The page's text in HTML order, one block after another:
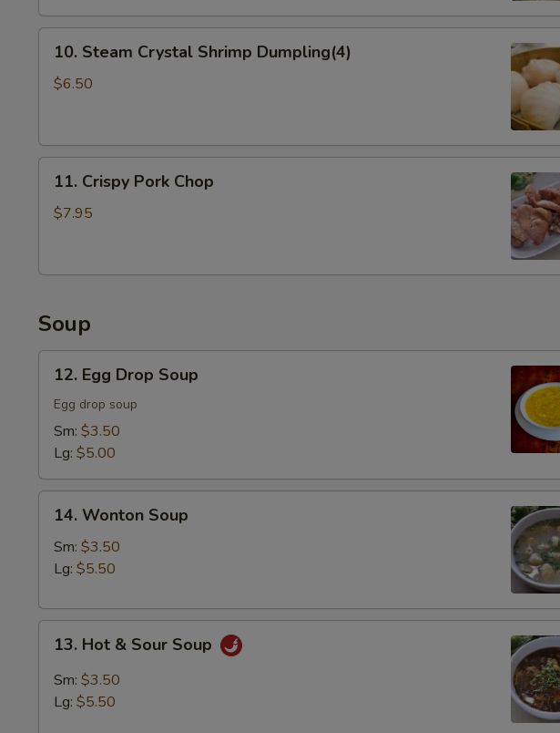
10.
Steam
Crystal
10. Steam Crystal Shrimp Dumpling(4)
$6.50
11.
Crispy
Pork
11. Crispy Pork Chop
$7.95
Soup
12.
Egg
Drop
Soup
12. Egg Drop Soup
Egg drop soup
Sm: $3.50
Lg: $5.00
14.
Wonton
Soup
14. Wonton Soup
Sm: $3.50
Lg: $5.50
13.
Hot
Sour
13. Hot & Sour Soup
Sm: $3.50
Lg: $5.50
Add Onion 加洋葱
Add Sweet Sour Sauce 加酸甜酱
General Tso Sauce 加左宗酱